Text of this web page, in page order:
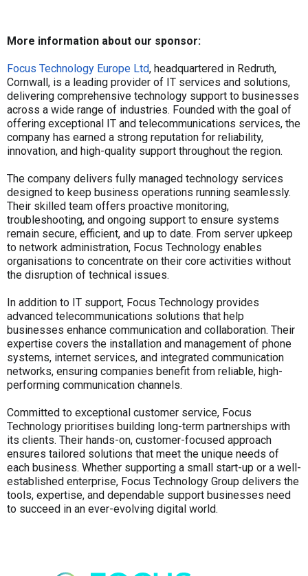
More information about our sponsor:
Focus Technology Europe Ltd, headquartered in Redruth,
Cornwall, is a leading provider of IT services and solutions,
delivering comprehensive technology support to businesses
across a wide range of industries. Founded with the goal of
offering exceptional IT and telecommunications services, the
company has earned a strong reputation for reliability,
innovation, and high-quality support throughout the region.
The company delivers fully managed technology services
designed to keep business operations running seamlessly.
Their skilled team offers proactive monitoring,
troubleshooting, and ongoing support to ensure systems
remain secure, efficient, and up to date. From server upkeep
to network administration, Focus Technology enables
organisations to concentrate on their core activities without
the disruption of technical issues.
In addition to IT support, Focus Technology provides
advanced telecommunications solutions that help
businesses enhance communication and collaboration. Their
expertise covers the installation and management of phone
systems, internet services, and integrated communication
networks, ensuring companies benefit from reliable, high-
performing communication channels.
Committed to exceptional customer service, Focus
Technology prioritises building long-term partnerships with
its clients. Their hands-on, customer-focused approach
ensures tailored solutions that meet the unique needs of
each business. Whether supporting a small start-up or a well-
established enterprise, Focus Technology Group delivers the
tools, expertise, and dependable support businesses need
to succeed in an ever-evolving digital world.